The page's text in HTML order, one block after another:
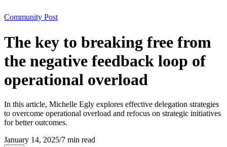
Community Post
The key to breaking free from
the negative feedback loop of
operational overload
In this article, Michelle Egly explores effective delegation strategies
to overcome operational overload and refocus on strategic initiatives
for better outcomes.
January 14, 2025/7 min read